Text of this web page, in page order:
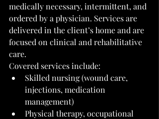
medically necessary, intermittent, and
ordered by a physician. Services are
delivered in the client’s home and are
focused on clinical and rehabilitative
care.
Covered services include:
Skilled nursing (wound care,
injections, medication
management)
Physical therapy, occupational